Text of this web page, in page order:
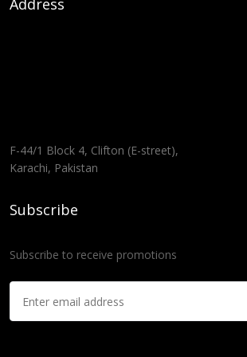
Address
F-44/1 Block 4, Clifton (E-street),
Karachi, Pakistan
Subscribe
Subscribe to receive promotions